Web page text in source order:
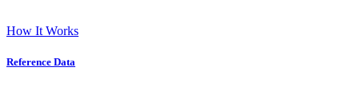
How It Works
Reference Data